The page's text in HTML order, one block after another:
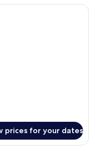
Suite Ocean Facing |
prices for your dates